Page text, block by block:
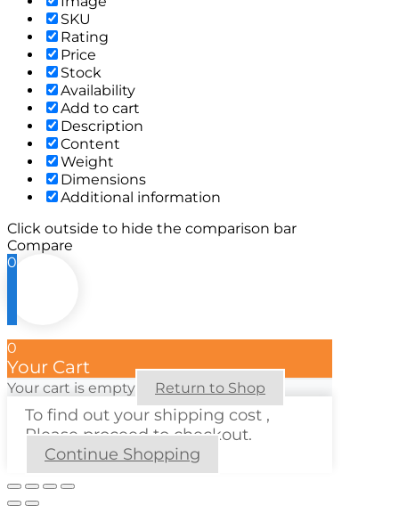
SKU
Rating
Price
Stock
Availability
Add to cart
Description
Content
Weight
Dimensions
Additional information
Click outside to hide the comparison bar
Compare
0
0
Your Cart
Your cart is empty Return to Shop
To find out your shipping cost ,
Please proceed to checkout.
Continue Shopping